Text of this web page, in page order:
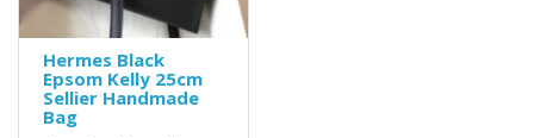
Hermes Black
Epsom Kelly 25cm
Sellier Handmade
Bag